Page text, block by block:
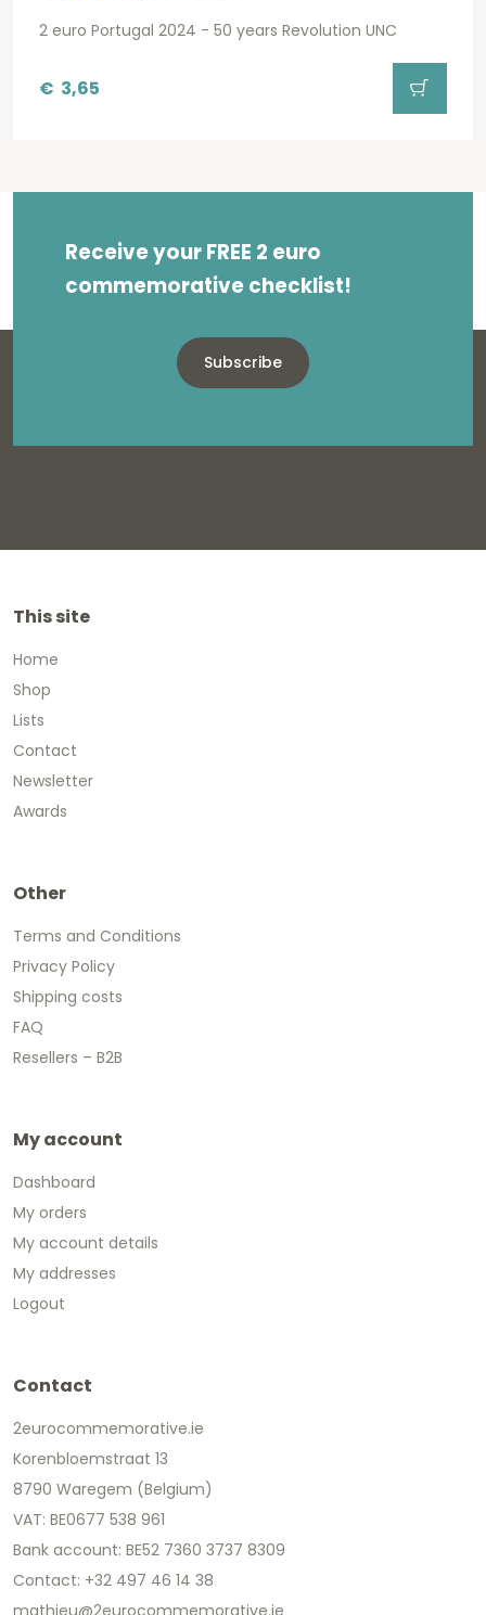
2 euro Portugal 2024 - 50 years Revolution UNC
€ 3,65
Receive your FREE 2 euro
commemorative checklist!
Subscribe
This site
Home
Shop
Lists
Contact
Newsletter
Awards
Other
Terms and Conditions
Privacy Policy
Shipping costs
FAQ
Resellers – B2B
My account
Dashboard
My orders
My account details
My addresses
Logout
Contact
2eurocommemorative.ie
Korenbloemstraat 13
8790 Waregem (Belgium)
VAT: BE0677 538 961
Bank account: BE52 7360 3737 8309
Contact: +32 497 46 14 38
mathieu@2eurocommemorative.ie